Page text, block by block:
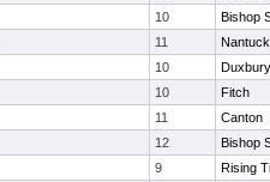
10
Bishop
11
10
Duxbury
10
Fitch
11
Canton
12
Bishop
9
Rising